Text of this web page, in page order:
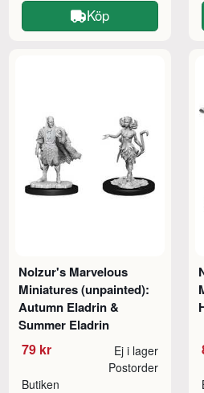
Köp
Nolzur's Marvelous
Miniatures (unpainted):
Autumn Eladrin &
Summer Eladrin
79 kr Ej i lager
Butiken
Postorder